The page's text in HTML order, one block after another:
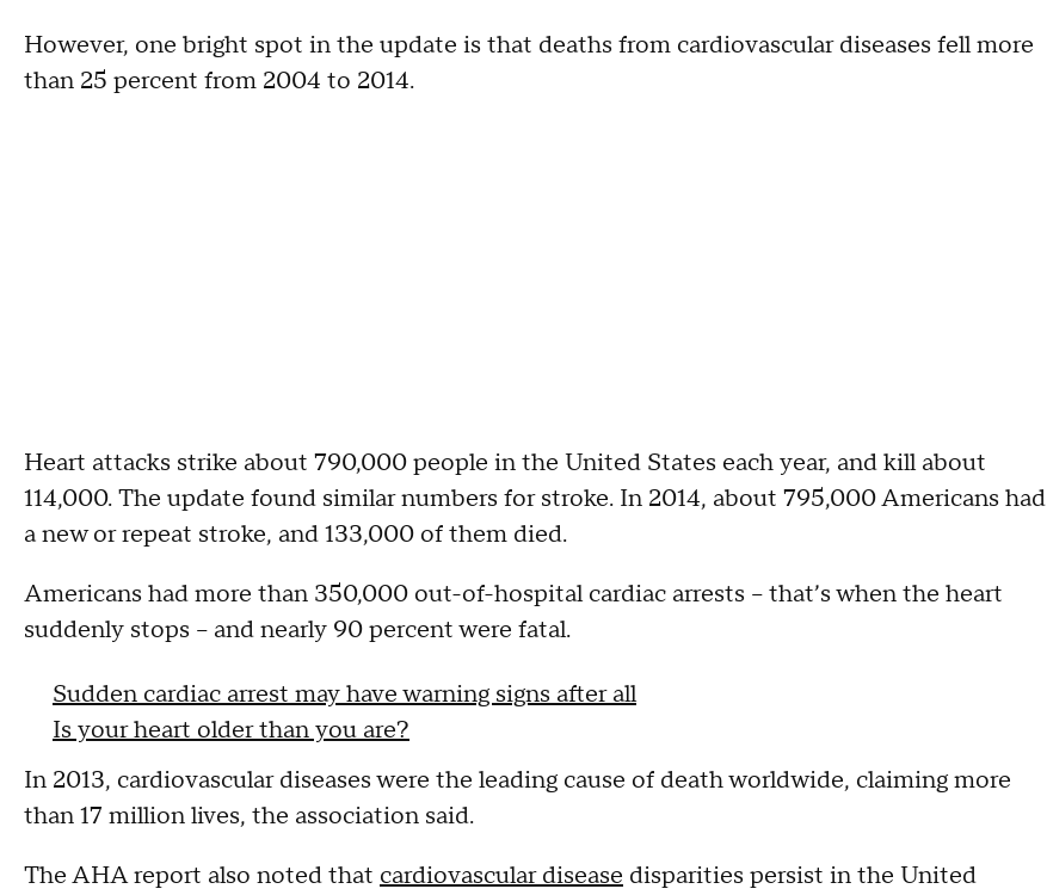
However, one bright spot in the update is that deaths from cardiovascular diseases fell more
than 25 percent from 2004 to 2014.
Heart attacks strike about 790,000 people in the United States each year, and kill about
114,000. The update found similar numbers for stroke. In 2014, about 795,000 Americans had
a new or repeat stroke, and 133,000 of them died.
Americans had more than 350,000 out-of-hospital cardiac arrests -- that’s when the heart
suddenly stops -- and nearly 90 percent were fatal.
Sudden cardiac arrest may have warning signs after all
Is your heart older than you are?
In 2013, cardiovascular diseases were the leading cause of death worldwide, claiming more
than 17 million lives, the association said.
The AHA report also noted that cardiovascular disease disparities persist in the United